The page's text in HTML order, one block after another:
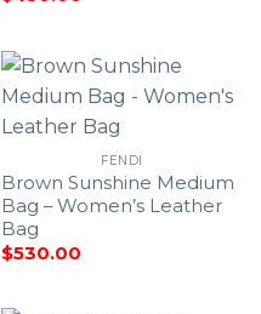
FENDI
Brown Sunshine Medium
Bag – Women’s Leather
Bag
$530.00